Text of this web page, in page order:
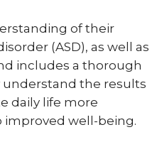
of their
(ASD), as well as
includes a thorough
understand the results
daily life more
improved well-being.